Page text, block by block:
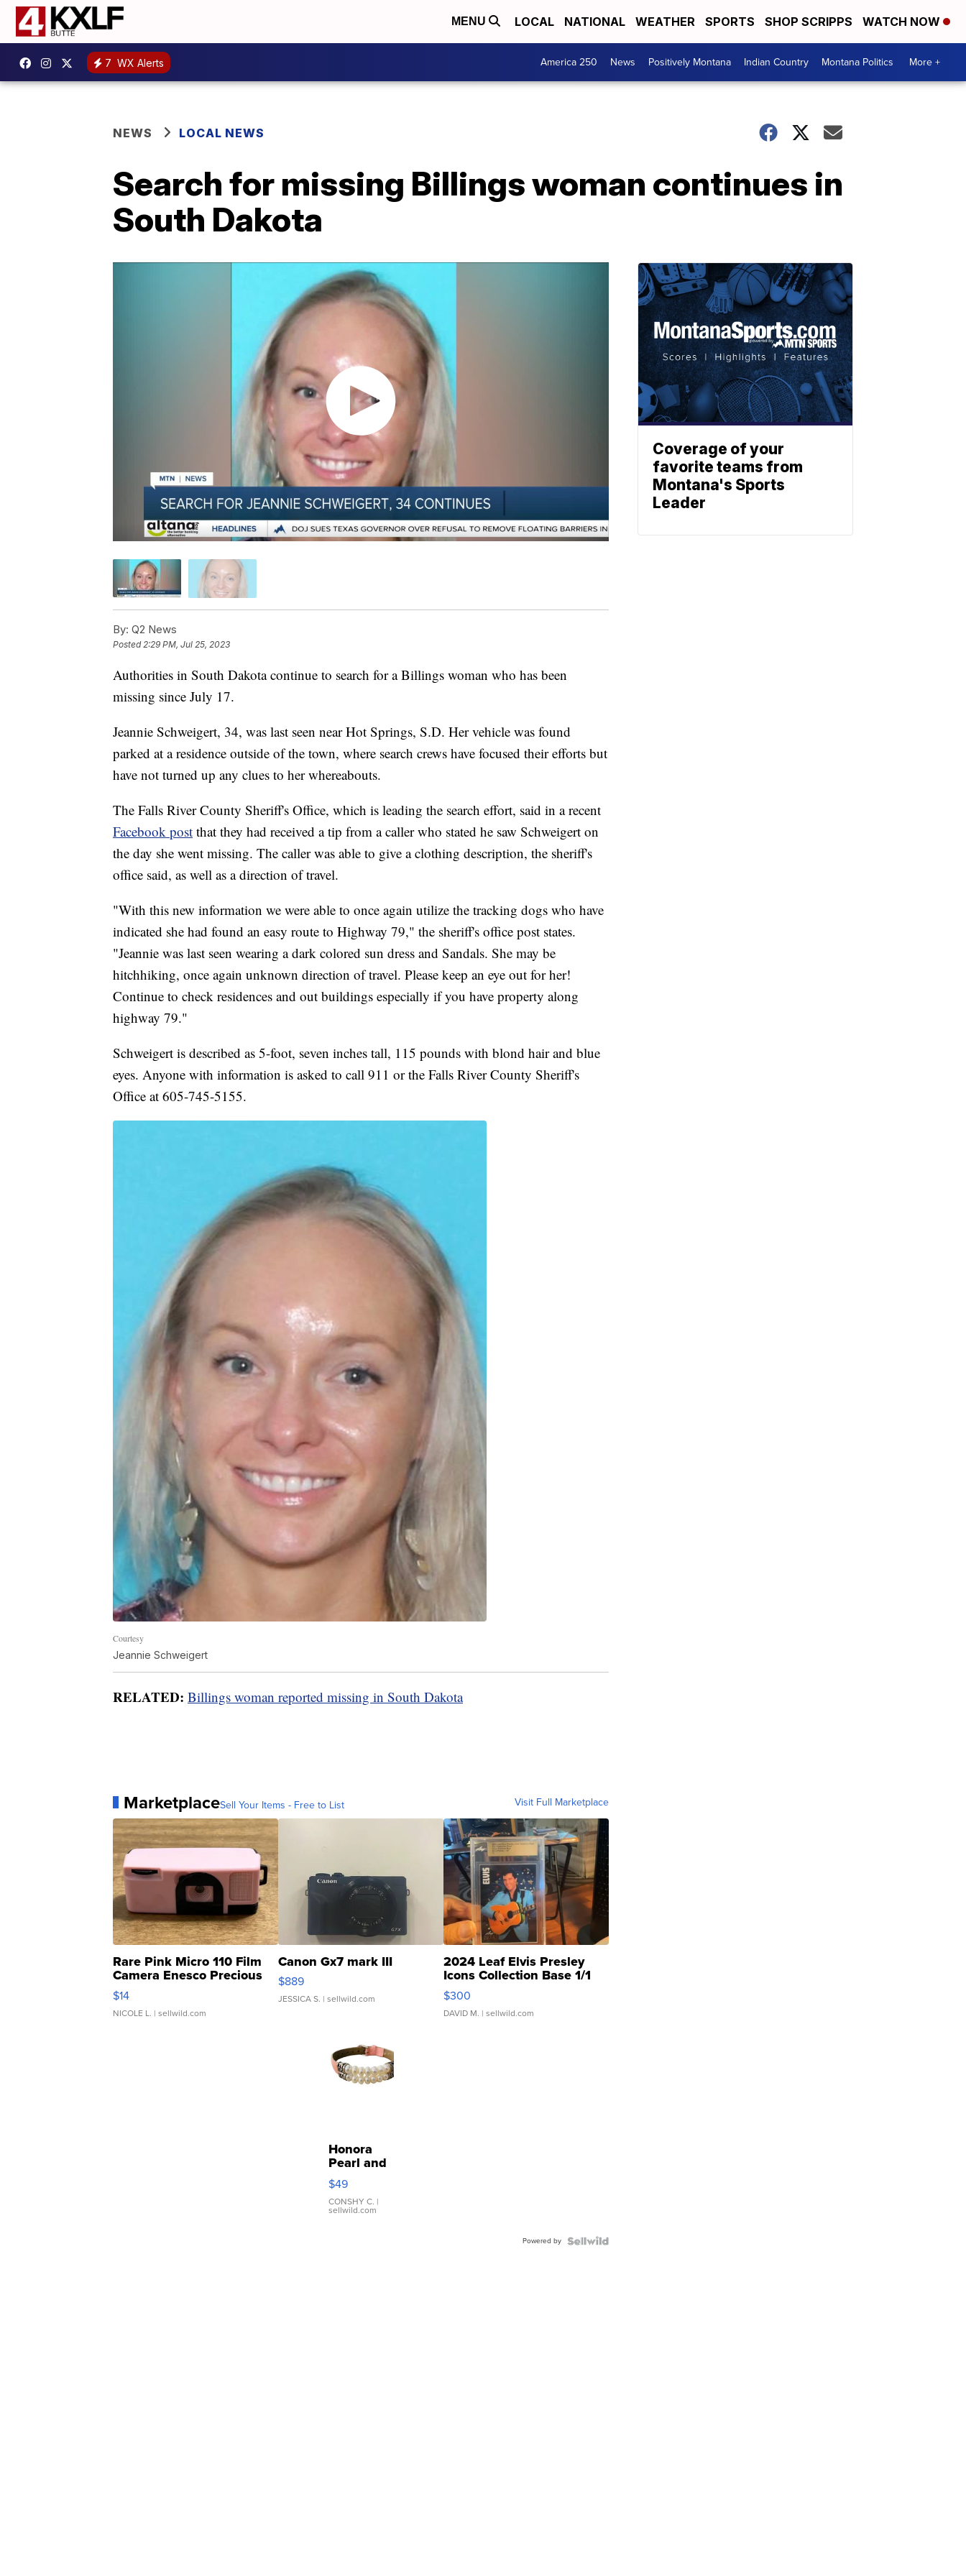
MENU LOCAL NATIONAL WEATHER SPORTS SHOP SCRIPPS WATCH NOW
7 WX Alerts America 250 News Positively Montana Indian Country Montana Politics More +
NEWS LOCAL NEWS
Search for missing Billings woman continues in
South Dakota
By: Q2 News
Posted 2:29 PM, Jul 25, 2023
Authorities in South Dakota continue to search for a Billings woman who has been
missing since July 17.
Jeannie Schweigert, 34, was last seen near Hot Springs, S.D. Her vehicle was found
parked at a residence outside of the town, where search crews have focused their efforts but
have not turned up any clues to her whereabouts.
The Falls River County Sheriff's Office, which is leading the search effort, said in a recent
Facebook post that they had received a tip from a caller who stated he saw Schweigert on
the day she went missing. The caller was able to give a clothing description, the sheriff's
office said, as well as a direction of travel.
"With this new information we were able to once again utilize the tracking dogs who have
indicated she had found an easy route to Highway 79," the sheriff's office post states.
"Jeannie was last seen wearing a dark colored sun dress and Sandals. She may be
hitchhiking, once again unknown direction of travel. Please keep an eye out for her!
Continue to check residences and out buildings especially if you have property along
highway 79."
Schweigert is described as 5-foot, seven inches tall, 115 pounds with blond hair and blue
eyes. Anyone with information is asked to call 911 or the Falls River County Sheriff's
Office at 605-745-5155.
Courtesy
Jeannie Schweigert
RELATED: Billings woman reported missing in South Dakota
MarketplaceSell Your Items - Free to List Visit Full Marketplace
Rare Pink Micro 110 Film
Camera Enesco Precious
Moments TD4
$14
NICOLE L. | sellwild.com
Canon Gx7 mark III
$889
JESSICA S. | sellwild.com
2024 Leaf Elvis Presley
Icons Collection Base 1/1
SSP Clear ...
$300
DAVID M. | sellwild.com
Honora
Pearl and
Pink
Leather
Bracelet
Adjustable
$49
CONSHY C. |
sellwild.com
Powered by
Coverage of your
favorite teams from
Montana's Sports
Leader